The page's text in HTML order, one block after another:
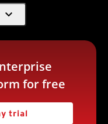
expand_more
for free
trial